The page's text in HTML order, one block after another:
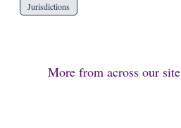
Jurisdictions
More from across our site